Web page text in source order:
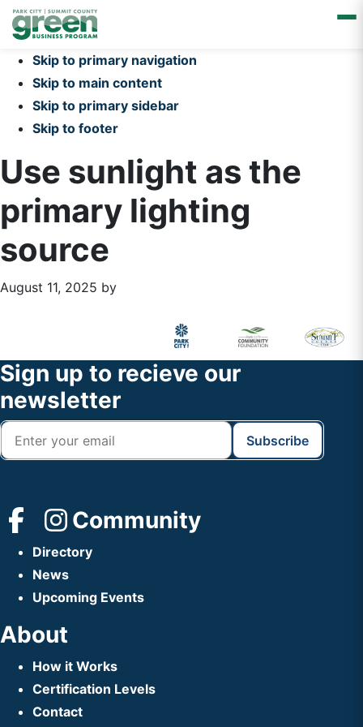
Skip to primary navigation
Skip to main content
Skip to primary sidebar
Skip to footer
Use sunlight as the
primary lighting
source
August 11, 2025 by
Sidebar
Widget
Header
Footer
Sign up to recieve our
newsletter
Community
Directory
News
Upcoming Events
About
How it Works
Certification Levels
Contact